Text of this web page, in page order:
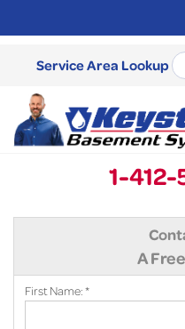
Service Area Lookup
1-
ABOUT US
A
First Name:*